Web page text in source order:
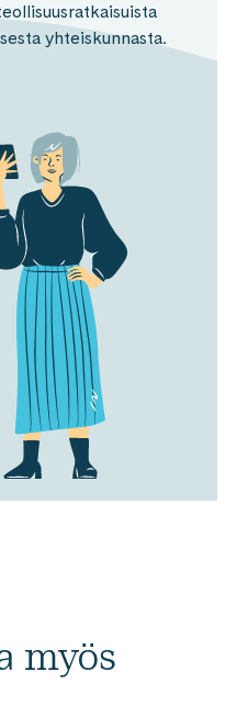
yhteiskunnasta.
myös